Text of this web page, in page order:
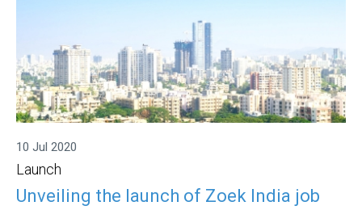
10 Jul 2020
Launch
Unveiling the launch of Zoek India job